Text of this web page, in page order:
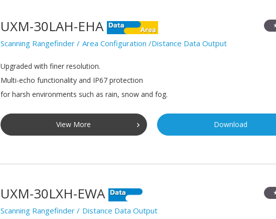
UXM-30LAH-EHA
Scanning Rangefinder Area Configuration /Distance Data Output
Upgraded with finer resolution.
Multi-echo functionality and IP67 protection
for harsh environments such as rain, snow and fog.
View More Download
UXM-30LXH-EWA
Scanning Rangefinder Distance Data Output